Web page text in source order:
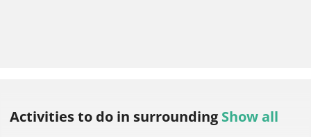
Activities to do in surrounding Show all